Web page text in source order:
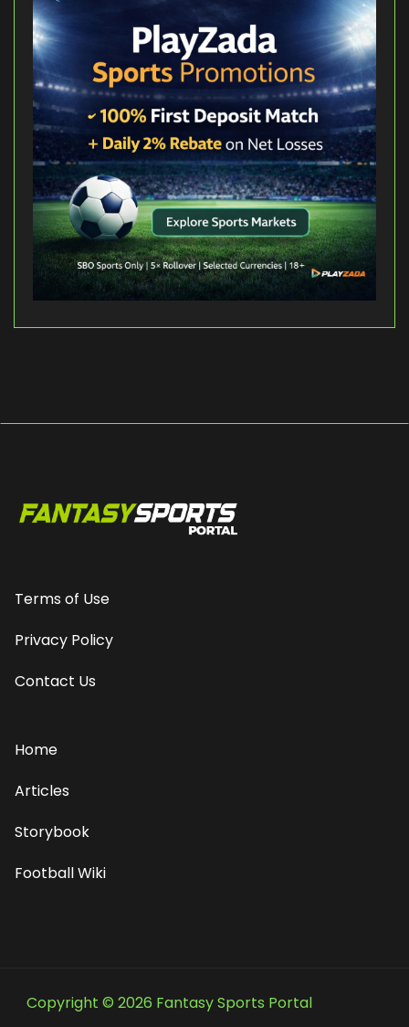
Terms of Use
Privacy Policy
Contact Us
Home
Articles
Storybook
Football Wiki
Copyright © 2026 Fantasy Sports Portal